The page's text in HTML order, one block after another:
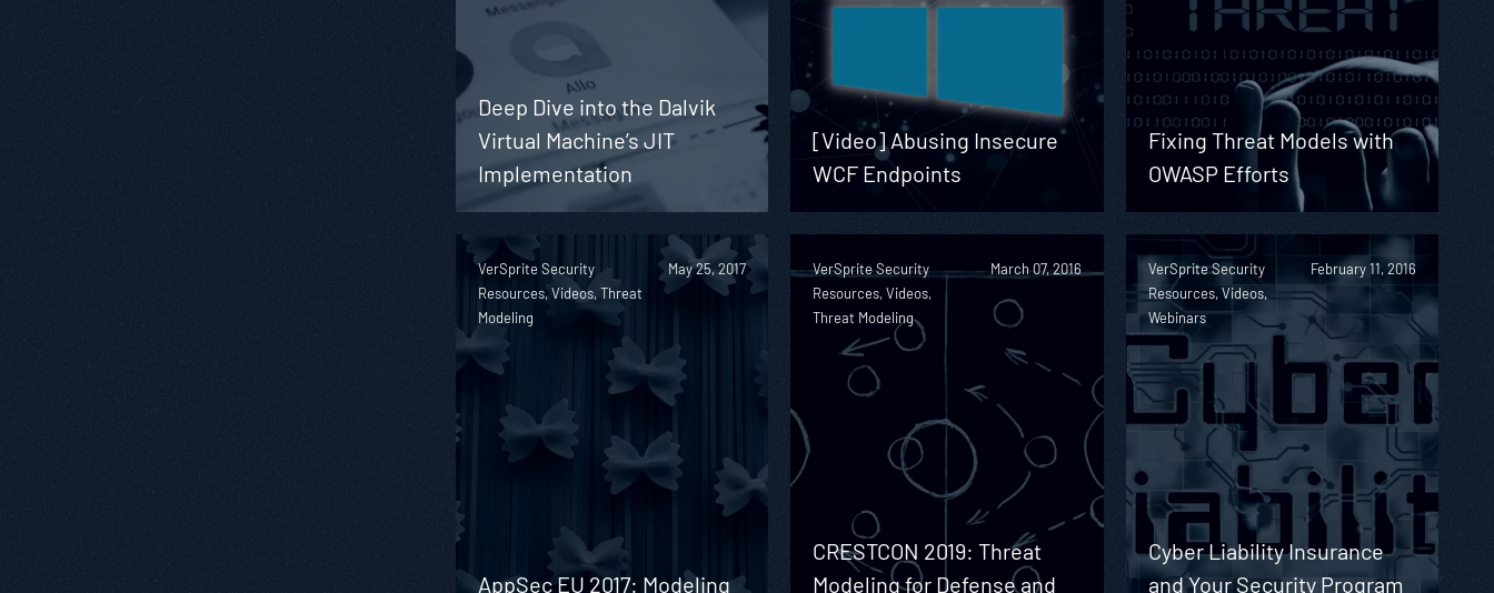
Deep Dive into the Dalvik
Virtual Machine’s JIT
Implementation
[Video] Abusing Insecure
WCF Endpoints
Fixing Threat Models with
OWASP Efforts
VerSprite Security
Resources, Videos, Threat
Modeling
May 25, 2017
AppSec EU 2017: Modeling
VerSprite Security
Resources, Videos,
Threat Modeling
March 07, 2016
CRESTCON 2019: Threat
Modeling for Defense and
VerSprite Security
Resources, Videos,
Webinars
February 11, 2016
Cyber Liability Insurance
and Your Security Program